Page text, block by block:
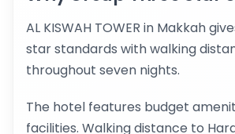
AL KISWAH TOWER in Makkah
star standards with walking
throughout seven nights.
The hotel features budget
facilities. Walking distance to